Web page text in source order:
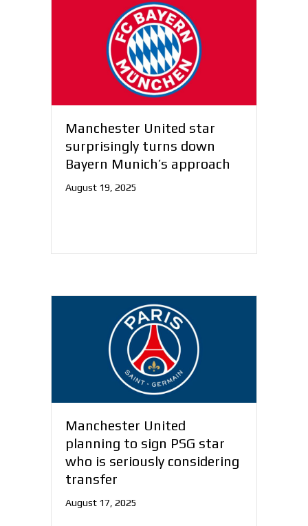
Manchester United star
surprisingly turns down
Bayern Munich’s approach
August 19, 2025
Manchester United
planning to sign PSG star
who is seriously considering
transfer
August 17, 2025